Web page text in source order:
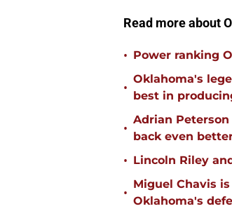
Read more about
• Power ranking
•
Oklahoma's
best in
•
Adrian
back even
• Lincoln Riley
•
Miguel Chavis
Oklahoma's